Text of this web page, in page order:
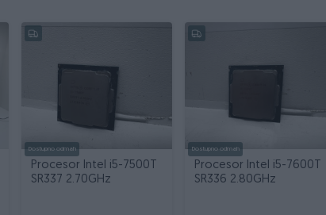
Dostupno odmah
Procesor Intel i5-7500T
SR337 2.70GHz
Dostupno odmah
Procesor Intel i5-7600T
SR336 2.80GHz